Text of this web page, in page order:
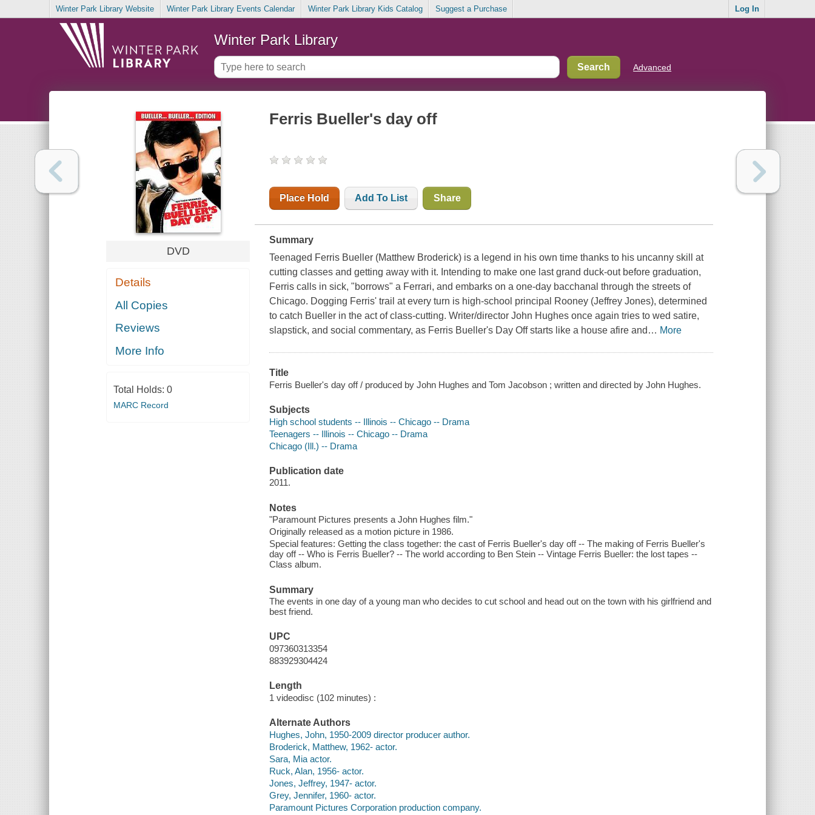
Winter Park Library Website Winter Park Library Events Calendar Winter Park Library Kids Catalog Suggest a Purchase Log In
Winter Park Library
Advanced
DVD
Details
All Copies
Reviews
More Info
Total Holds: 0
MARC Record
Ferris Bueller's day off
Place Hold Add To List Share
Summary
Teenaged Ferris Bueller (Matthew Broderick) is a legend in his own time thanks to his uncanny skill at
cutting classes and getting away with it. Intending to make one last grand duck-out before graduation,
Ferris calls in sick, "borrows" a Ferrari, and embarks on a one-day bacchanal through the streets of
Chicago. Dogging Ferris' trail at every turn is high-school principal Rooney (Jeffrey Jones), determined
to catch Bueller in the act of class-cutting. Writer/director John Hughes once again tries to wed satire,
slapstick, and social commentary, as Ferris Bueller's Day Off starts like a house afire and … More
Title
Ferris Bueller's day off / produced by John Hughes and Tom Jacobson ; written and directed by John Hughes.
Subjects
High school students -- Illinois -- Chicago -- Drama
Teenagers -- Illinois -- Chicago -- Drama
Chicago (Ill.) -- Drama
Publication date
2011.
Notes
"Paramount Pictures presents a John Hughes film."
Originally released as a motion picture in 1986.
Special features: Getting the class together: the cast of Ferris Bueller's day off -- The making of Ferris Bueller's
day off -- Who is Ferris Bueller? -- The world according to Ben Stein -- Vintage Ferris Bueller: the lost tapes --
Class album.
Summary
The events in one day of a young man who decides to cut school and head out on the town with his girlfriend and
best friend.
UPC
097360313354
883929304424
Length
1 videodisc (102 minutes) :
Alternate Authors
Hughes, John, 1950-2009 director producer author.
Broderick, Matthew, 1962- actor.
Sara, Mia actor.
Ruck, Alan, 1956- actor.
Jones, Jeffrey, 1947- actor.
Grey, Jennifer, 1960- actor.
Paramount Pictures Corporation production company.